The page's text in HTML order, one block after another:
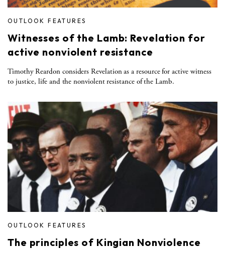
OUTLOOK FEATURES
Witnesses of the Lamb: Revelation for
active nonviolent resistance
Timothy Reardon considers Revelation as a resource for active witness
to justice, life and the nonviolent resistance of the Lamb.
OUTLOOK FEATURES
The principles of Kingian Nonviolence